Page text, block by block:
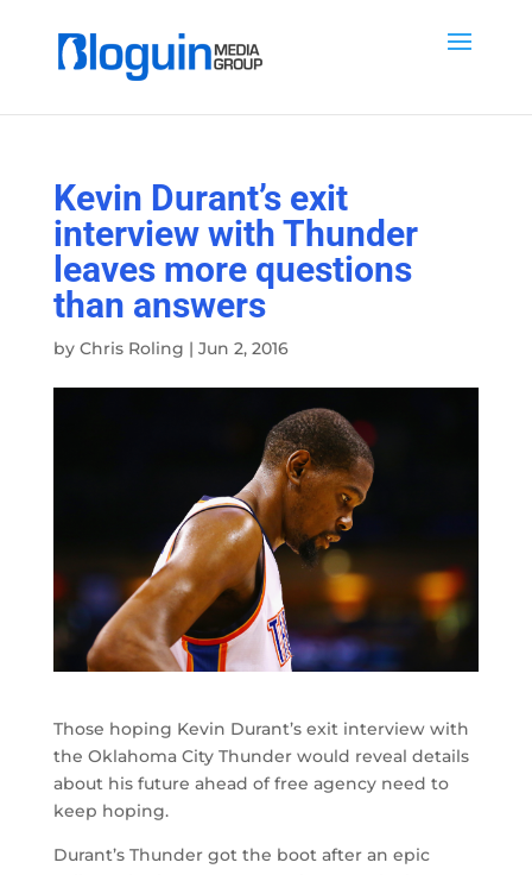
Kevin Durant’s exit
interview with Thunder
leaves more questions
than answers
by Chris Roling | Jun 2, 2016
Those hoping Kevin Durant’s exit interview with
the Oklahoma City Thunder would reveal details
about his future ahead of free agency need to
keep hoping.
Durant’s Thunder got the boot after an epic